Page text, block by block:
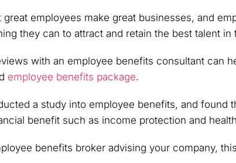
great employees make great businesses, and
they can to attract and retain the best talent in
with an employee benefits consultant can
employee benefits package.
a study into employee benefits, and found
benefit such as income protection and
benefits broker advising your company,